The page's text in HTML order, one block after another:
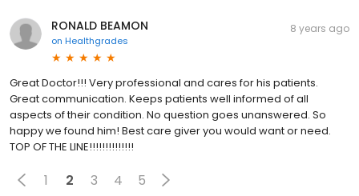
RONALD BEAMON
on Healthgrades
8 years ago
Great Doctor!!! Very professional and cares for his patients.
Great communication. Keeps patients well informed of all
aspects of their condition. No question goes unanswered. So
happy we found him! Best care giver you would want or need.
TOP OF THE LINE!!!!!!!!!!!!!!
1 2 3 4 5